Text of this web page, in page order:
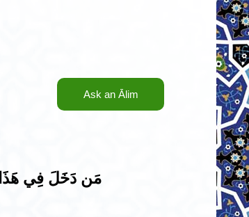
Ask an Ālim
مَن دَخَلَ فِي هَذَا